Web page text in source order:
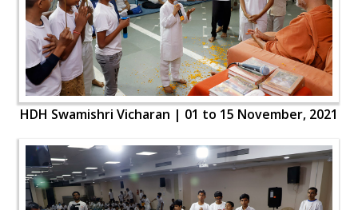
HDH Swamishri Vicharan | 01 to 15 November, 2021